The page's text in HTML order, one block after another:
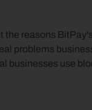
reasons BitPay's
problems
businesses use